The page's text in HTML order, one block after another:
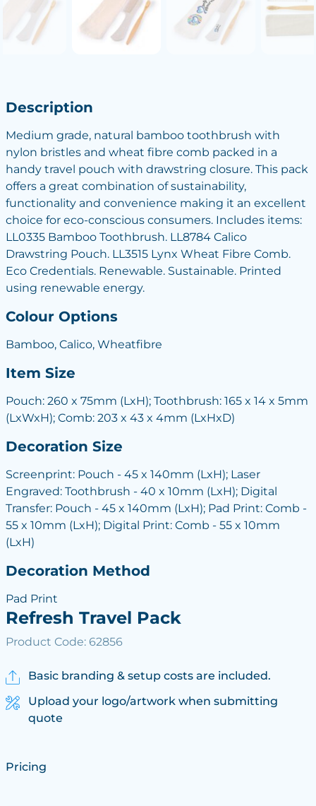
Description
Medium grade, natural bamboo toothbrush with
nylon bristles and wheat fibre comb packed in a
handy travel pouch with drawstring closure. This pack
offers a great combination of sustainability,
functionality and convenience making it an excellent
choice for eco-conscious consumers. Includes items:
LL0335 Bamboo Toothbrush. LL8784 Calico
Drawstring Pouch. LL3515 Lynx Wheat Fibre Comb.
Eco Credentials. Renewable. Sustainable. Printed
using renewable energy.
Colour Options
Bamboo, Calico, Wheatfibre
Item Size
Pouch: 260 x 75mm (LxH); Toothbrush: 165 x 14 x 5mm
(LxWxH); Comb: 203 x 43 x 4mm (LxHxD)
Decoration Size
Screenprint: Pouch - 45 x 140mm (LxH); Laser
Engraved: Toothbrush - 40 x 10mm (LxH); Digital
Transfer: Pouch - 45 x 140mm (LxH); Pad Print: Comb -
55 x 10mm (LxH); Digital Print: Comb - 55 x 10mm
(LxH)
Decoration Method
Pad Print
Refresh Travel Pack
Product Code: 62856
Basic branding & setup costs are included.
Upload your logo/artwork when submitting
quote
Pricing